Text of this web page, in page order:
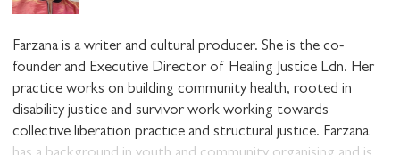
Inspirational Role Model
Farzana is a writer and cultural producer. She is the co-
founder and Executive Director of Healing Justice Ldn. Her
practice works on building community health, rooted in
disability justice and survivor work working towards
collective liberation practice and structural justice. Farzana
I would like to receive communications from